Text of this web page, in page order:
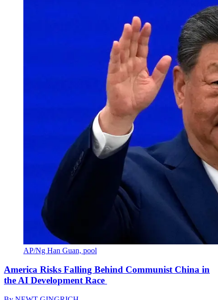
AP/Ng Han Guan, pool
America Risks Falling Behind Communist China in
the AI Development Race